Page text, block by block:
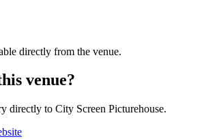
directly from the venue.
venue?
directly to City Screen Picturehouse.